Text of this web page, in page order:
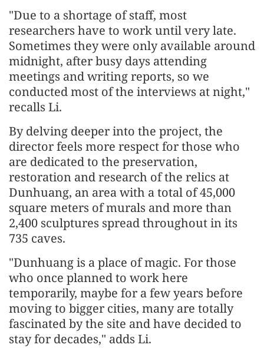
"Due to a shortage of staff, most
researchers have to work until very late.
Sometimes they were only available around
midnight, after busy days attending
meetings and writing reports, so we
conducted most of the interviews at night,"
recalls Li.
By delving deeper into the project, the
director feels more respect for those who
are dedicated to the preservation,
restoration and research of the relics at
Dunhuang, an area with a total of 45,000
square meters of murals and more than
2,400 sculptures spread throughout in its
735 caves.
"Dunhuang is a place of magic. For those
who once planned to work here
temporarily, maybe for a few years before
moving to bigger cities, many are totally
fascinated by the site and have decided to
stay for decades," adds Li.